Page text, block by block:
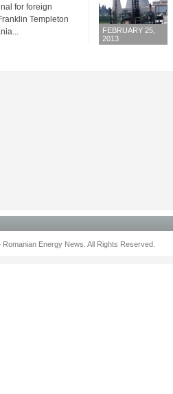
for foreign
Templeton
FEBRUARY 25,
2013
Energy News. All Rights Reserved.